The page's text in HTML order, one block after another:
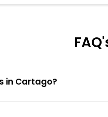
in Cartago?